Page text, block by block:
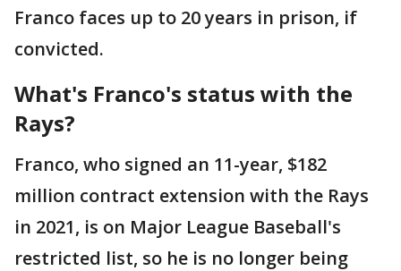
Franco faces up to 20 years in prison, if
convicted.
What's Franco's status with the
Rays?
Franco, who signed an 11-year, $182
million contract extension with the Rays
in 2021, is on Major League Baseball's
restricted list, so he is no longer being